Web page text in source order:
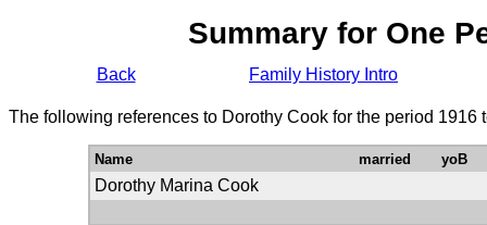
Summary for One
Back Family History Intro
The following references to Dorothy Cook for the period 1916
Name married yoB
Dorothy Marina Cook